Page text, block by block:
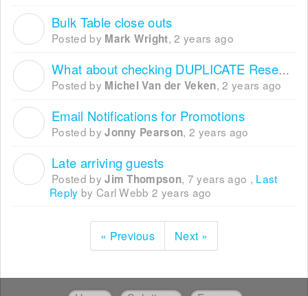
Bulk Table close outs
Posted by Mark Wright,2 years ago
What about checking DUPLICATE Reservation
Posted by Michel Van der Veken,2 years ago
Email Notifications for Promotions
Posted byJonny Pearson,2 years ago
Late arriving guests
Posted byJim Thompson, 7 years ago , Last
Reply by Carl Webb2 years ago
« Previous Next »